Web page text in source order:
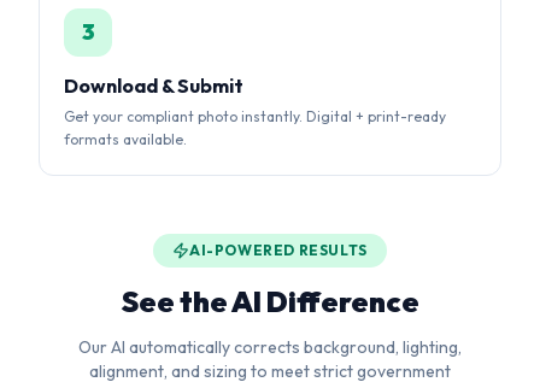
AI-POWERED RESULTS
See the AI Difference
requirements.